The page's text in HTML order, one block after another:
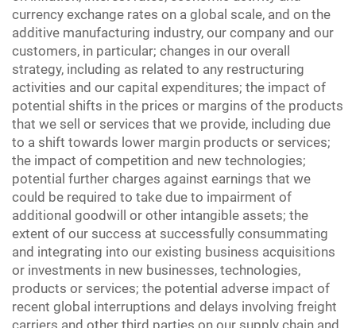
currency exchange rates on a global scale, and on the
additive manufacturing industry, our company and our
customers, in particular; changes in our overall
strategy, including as related to any restructuring
activities and our capital expenditures; the impact of
potential shifts in the prices or margins of the products
that we sell or services that we provide, including due
to a shift towards lower margin products or services;
the impact of competition and new technologies;
potential further charges against earnings that we
could be required to take due to impairment of
additional goodwill or other intangible assets; the
extent of our success at successfully consummating
and integrating into our existing business acquisitions
or investments in new businesses, technologies,
products or services; the potential adverse impact of
recent global interruptions and delays involving freight